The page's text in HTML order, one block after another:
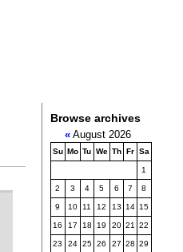
Browse archives
«August 2026
Su Mo Tu We Th Fr Sa
1
2 3 4 5 6 7 8
9 10 11 12 13 14 15
16 17 18 19 20 21 22
23 24 25 26 27 28 29